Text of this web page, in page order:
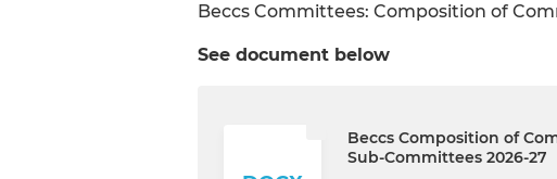
Beccs Committees: Composition of
See document below
Beccs Composition of
Sub-Committees 2026-27